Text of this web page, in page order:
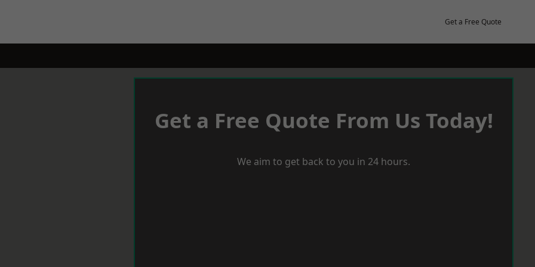
Get a Free Quote
Get a Free Quote From Us Today!
We aim to get back to you in 24 hours.